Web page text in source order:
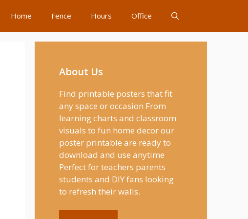
Home Fence Hours Office
About Us
Find printable posters that fit
any space or occasion From
learning charts and classroom
visuals to fun home decor our
poster printable are ready to
download and use anytime
Perfect for teachers parents
students and DIY fans looking
to refresh their walls.